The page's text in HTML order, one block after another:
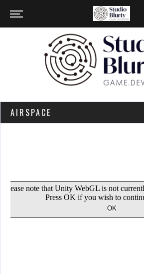
AIRSPACE